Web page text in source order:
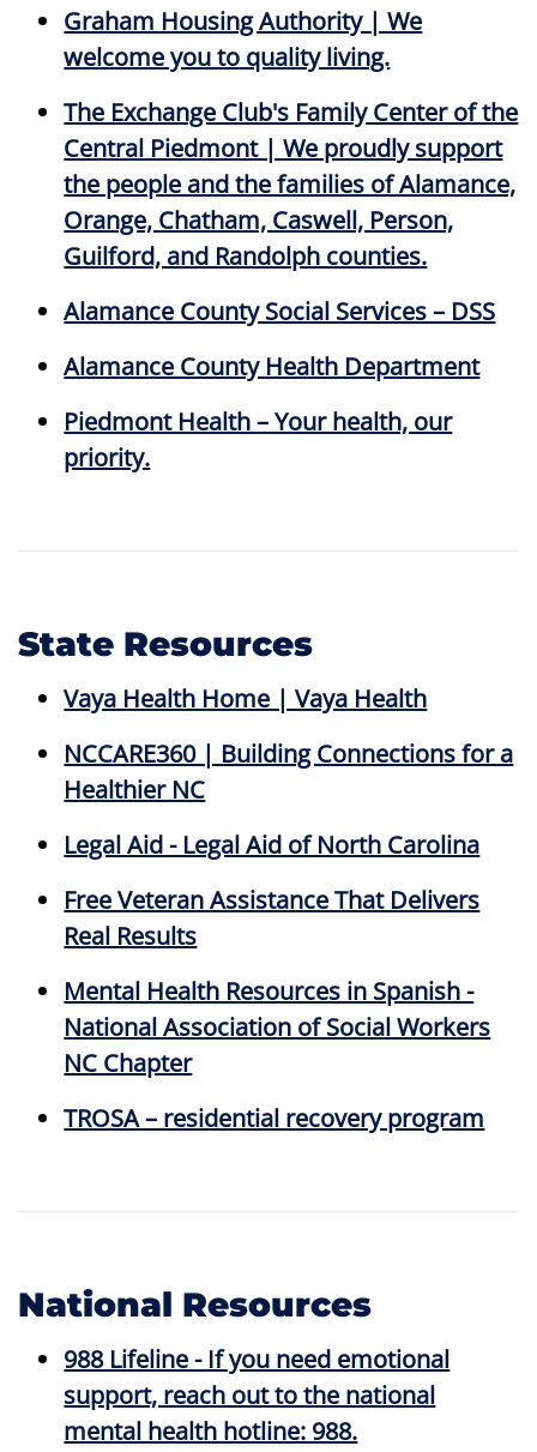
Graham Housing Authority | We
welcome you to quality living.
The Exchange Club's Family Center of the
Central Piedmont | We proudly support
the people and the families of Alamance,
Orange, Chatham, Caswell, Person,
Guilford, and Randolph counties.
Alamance County Social Services – DSS
Alamance County Health Department
Piedmont Health – Your health, our
priority.
State Resources
Vaya Health Home | Vaya Health
NCCARE360 | Building Connections for a
Healthier NC
Legal Aid - Legal Aid of North Carolina
Free Veteran Assistance That Delivers
Real Results
Mental Health Resources in Spanish -
National Association of Social Workers
NC Chapter
TROSA – residential recovery program
National Resources
988 Lifeline - If you need emotional
support, reach out to the national
mental health hotline: 988.